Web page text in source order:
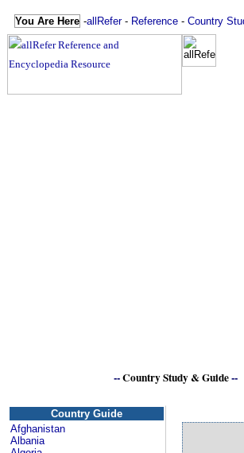
You Are Here -allRefer- Reference - Country
--Country Study & Guide
Country Guide
Afghanistan
Albania